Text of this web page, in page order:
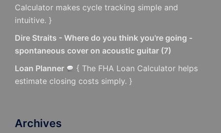
Calculator makes cycle tracking simple and
intuitive. }
Dire Straits - Where do you think you're going -
spontaneous cover on acoustic guitar (7)
Loan Planner
{ The FHA Loan Calculator helps
estimate closing costs simply. }
Archives